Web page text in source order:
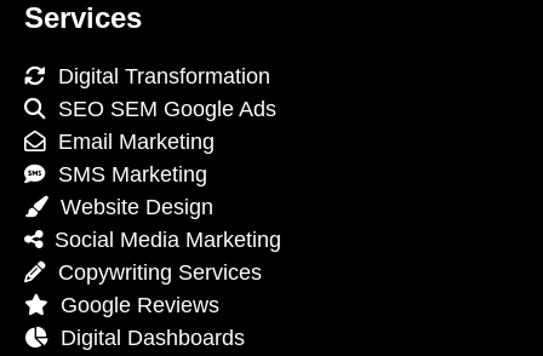
Services
Digital Transformation
SEO SEM Google Ads
Email Marketing
SMS Marketing
Website Design
Social Media Marketing
Copywriting Services
Google Reviews
Digital Dashboards